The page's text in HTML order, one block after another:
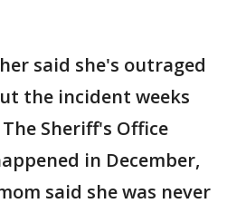
said she's outraged
the incident weeks
Sheriff's Office
in December,
said she was never